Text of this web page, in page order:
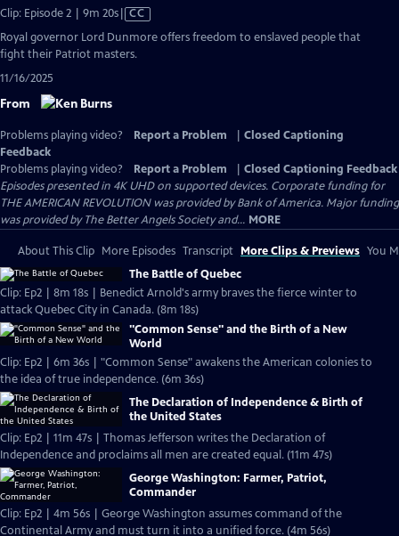
Clip: Episode 2 | 9m 20sVideo
CC
Royal governor Lord Dunmore offers freedom to enslaved people that
fight their Patriot masters.
11/16/2025
From
Problems playing video? Report a Problem
Closed Captioning
Feedback
Problems playing video?
Report a Problem
Closed Captioning Feedback
Episodes presented in 4K UHD on supported devices. Corporate funding for
THE AMERICAN REVOLUTION was provided by Bank of America. Major funding
was provided by The Better Angels Society and... MORE
About This Clip More Episodes Transcript More Clips & Previews You
The Battle of Quebec
Clip: Ep2 | 8m 18s | Benedict Arnold's army braves the fierce winter to
attack Quebec City in Canada. (8m 18s)
"Common Sense" and the Birth of a New
World
Clip: Ep2 | 6m 36s | "Common Sense" awakens the American colonies to
the idea of true independence. (6m 36s)
The Declaration of Independence & Birth of
the United States
Clip: Ep2 | 11m 47s | Thomas Jefferson writes the Declaration of
Independence and proclaims all men are created equal. (11m 47s)
George Washington: Farmer, Patriot,
Commander
Clip: Ep2 | 4m 56s | George Washington assumes command of the
Continental Army and must turn it into a unified force. (4m 56s)